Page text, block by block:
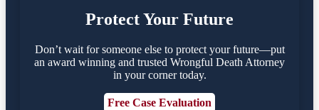
Protect Your Future
Don’t wait for someone else to protect your future—put
an award winning and trusted Wrongful Death Attorney
in your corner today.
Free Case Evaluation